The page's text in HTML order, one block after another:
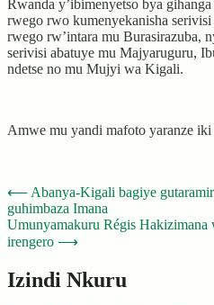
Rwanda y’ibimenyetso bya
rwego rwo kumenyekanisha
rwego rw’intara mu Burasirazuba,
serivisi abatuye mu Majyaruguru,
ndetse no mu Mujyi wa Kigali.
Amwe mu yandi mafoto yaranze
Post
navigation
⟵ Abanya-Kigali bagiye
guhimbaza Imana
Umunyamakuru Régis Hakizimana
irengero ⟶
Izindi Nkuru